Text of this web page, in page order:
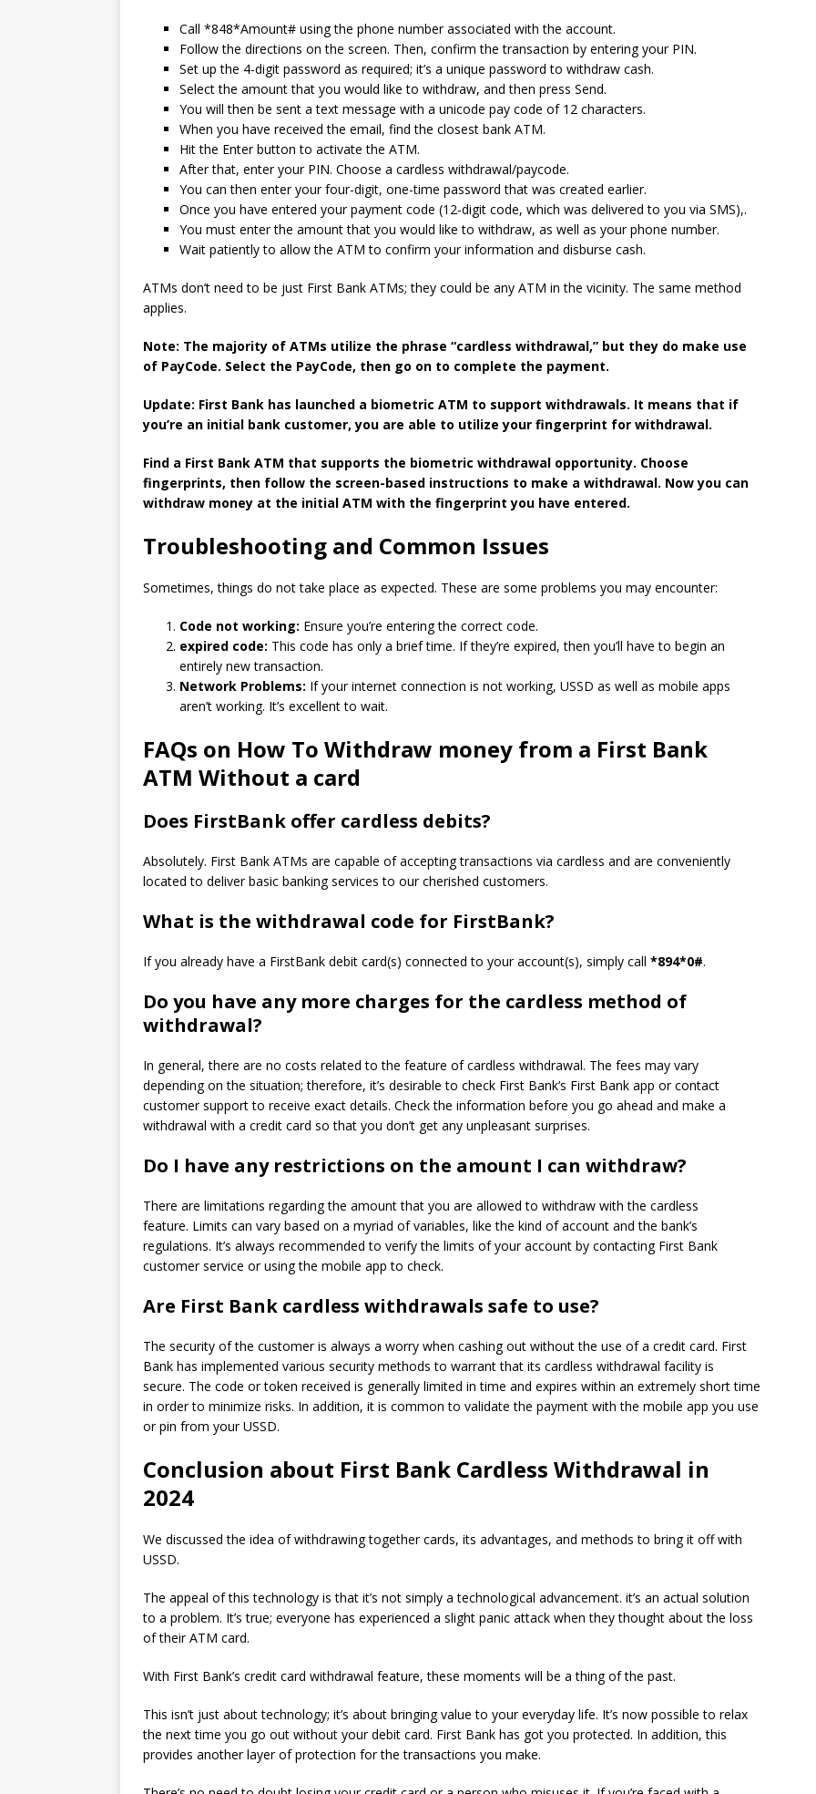
Call *848*Amount# using the phone number associated with the account.
Follow the directions on the screen. Then, confirm the transaction by entering your PIN.
Set up the 4-digit password as required; it’s a unique password to withdraw cash.
Select the amount that you would like to withdraw, and then press Send.
You will then be sent a text message with a unicode pay code of 12 characters.
When you have received the email, find the closest bank ATM.
Hit the Enter button to activate the ATM.
After that, enter your PIN. Choose a cardless withdrawal/paycode.
You can then enter your four-digit, one-time password that was created earlier.
Once you have entered your payment code (12-digit code, which was delivered to you via SMS),.
You must enter the amount that you would like to withdraw, as well as your phone number.
Wait patiently to allow the ATM to confirm your information and disburse cash.
ATMs don’t need to be just First Bank ATMs; they could be any ATM in the vicinity. The same method
applies.
Note: The majority of ATMs utilize the phrase “cardless withdrawal,” but they do make use
of PayCode. Select the PayCode, then go on to complete the payment.
Update: First Bank has launched a biometric ATM to support withdrawals. It means that if
you’re an initial bank customer, you are able to utilize your fingerprint for withdrawal.
Find a First Bank ATM that supports the biometric withdrawal opportunity. Choose
fingerprints, then follow the screen-based instructions to make a withdrawal. Now you can
withdraw money at the initial ATM with the fingerprint you have entered.
Troubleshooting and Common Issues
Sometimes, things do not take place as expected. These are some problems you may encounter:
Code not working: Ensure you’re entering the correct code.
expired code: This code has only a brief time. If they’re expired, then you’ll have to begin an
entirely new transaction.
Network Problems: If your internet connection is not working, USSD as well as mobile apps
aren’t working. It’s excellent to wait.
FAQs on How To Withdraw money from a First Bank
ATM Without a card
Does FirstBank offer cardless debits?
Absolutely. First Bank ATMs are capable of accepting transactions via cardless and are conveniently
located to deliver basic banking services to our cherished customers.
What is the withdrawal code for FirstBank?
If you already have a FirstBank debit card(s) connected to your account(s), simply call *894*0#.
Do you have any more charges for the cardless method of
withdrawal?
In general, there are no costs related to the feature of cardless withdrawal. The fees may vary
depending on the situation; therefore, it’s desirable to check First Bank’s First Bank app or contact
customer support to receive exact details. Check the information before you go ahead and make a
withdrawal with a credit card so that you don’t get any unpleasant surprises.
Do I have any restrictions on the amount I can withdraw?
There are limitations regarding the amount that you are allowed to withdraw with the cardless
feature. Limits can vary based on a myriad of variables, like the kind of account and the bank’s
regulations. It’s always recommended to verify the limits of your account by contacting First Bank
customer service or using the mobile app to check.
Are First Bank cardless withdrawals safe to use?
The security of the customer is always a worry when cashing out without the use of a credit card. First
Bank has implemented various security methods to warrant that its cardless withdrawal facility is
secure. The code or token received is generally limited in time and expires within an extremely short time
in order to minimize risks. In addition, it is common to validate the payment with the mobile app you use
or pin from your USSD.
Conclusion about First Bank Cardless Withdrawal in
2024
We discussed the idea of withdrawing together cards, its advantages, and methods to bring it off with
USSD.
The appeal of this technology is that it’s not simply a technological advancement. it’s an actual solution
to a problem. It’s true; everyone has experienced a slight panic attack when they thought about the loss
of their ATM card.
With First Bank’s credit card withdrawal feature, these moments will be a thing of the past.
This isn’t just about technology; it’s about bringing value to your everyday life. It’s now possible to relax
the next time you go out without your debit card. First Bank has got you protected. In addition, this
provides another layer of protection for the transactions you make.